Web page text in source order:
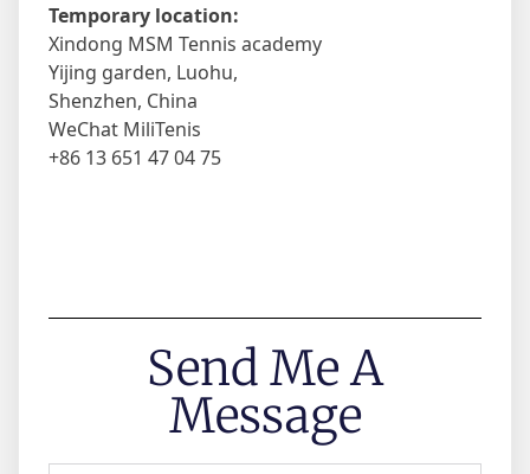
Temporary location:
Xindong MSM Tennis academy
Yijing garden, Luohu,
Shenzhen, China
WeChat MiliTenis
+86 13 651 47 04 75
Send Me A
Message